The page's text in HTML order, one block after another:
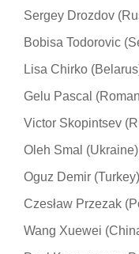
Sergey Drozdov
Bobisa Todorovic
Lisa Chirko
Gelu Pascal
Victor Skopintsev
Oleh Smal (Ukraine)
Oguz Demir (Turkey)
Czesław Przezak
Wang Xuewei